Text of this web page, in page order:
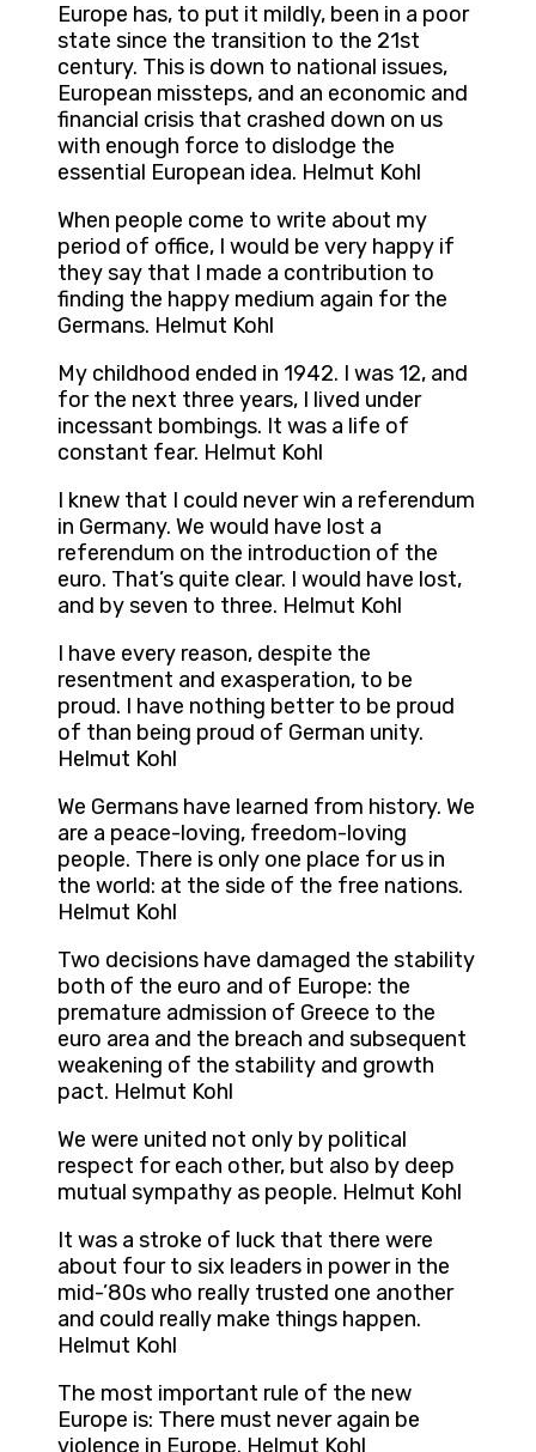
Europe has, to put it mildly, been in a poor
state since the transition to the 21st
century. This is down to national issues,
European missteps, and an economic and
financial crisis that crashed down on us
with enough force to dislodge the
essential European idea. Helmut Kohl
When people come to write about my
period of office, I would be very happy if
they say that I made a contribution to
finding the happy medium again for the
Germans. Helmut Kohl
My childhood ended in 1942. I was 12, and
for the next three years, I lived under
incessant bombings. It was a life of
constant fear. Helmut Kohl
I knew that I could never win a referendum
in Germany. We would have lost a
referendum on the introduction of the
euro. That’s quite clear. I would have lost,
and by seven to three. Helmut Kohl
I have every reason, despite the
resentment and exasperation, to be
proud. I have nothing better to be proud
of than being proud of German unity.
Helmut Kohl
We Germans have learned from history. We
are a peace-loving, freedom-loving
people. There is only one place for us in
the world: at the side of the free nations.
Helmut Kohl
Two decisions have damaged the stability
both of the euro and of Europe: the
premature admission of Greece to the
euro area and the breach and subsequent
weakening of the stability and growth
pact. Helmut Kohl
We were united not only by political
respect for each other, but also by deep
mutual sympathy as people. Helmut Kohl
It was a stroke of luck that there were
about four to six leaders in power in the
mid-’80s who really trusted one another
and could really make things happen.
Helmut Kohl
The most important rule of the new
Europe is: There must never again be
violence in Europe. Helmut Kohl